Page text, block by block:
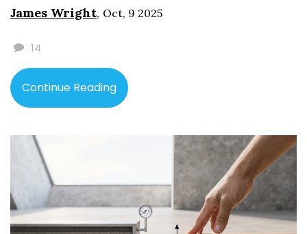
James Wright, Oct, 9 2025
14
Continue Reading